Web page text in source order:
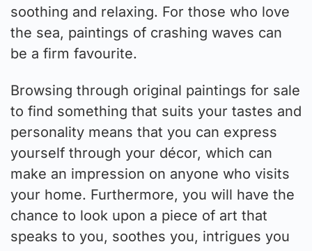
soothing and relaxing. For those who love
the sea, paintings of crashing waves can
be a firm favourite.
Browsing through original paintings for sale
to find something that suits your tastes and
personality means that you can express
yourself through your décor, which can
make an impression on anyone who visits
your home. Furthermore, you will have the
chance to look upon a piece of art that
speaks to you, soothes you, intrigues you